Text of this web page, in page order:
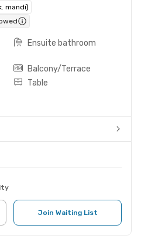
mandi)
Ensuite bathroom
Balcony/Terrace
Table
Join Waiting List